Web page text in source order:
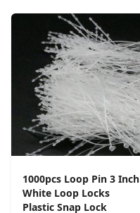
1000pcs Loop Pin 3 Inch
White Loop Locks
Plastic Snap Lock